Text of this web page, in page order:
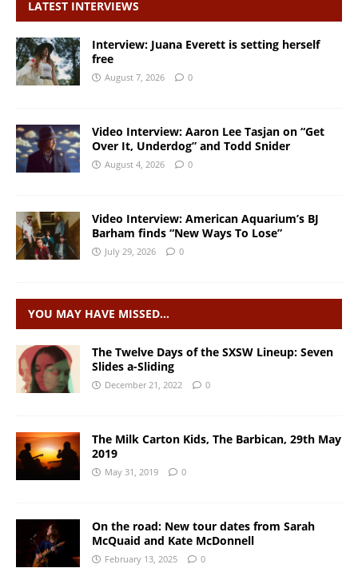
LATEST INTERVIEWS
Interview: Juana Everett is setting herself
free
August 7, 2026 0
Video Interview: Aaron Lee Tasjan on “Get
Over It, Underdog” and Todd Snider
August 4, 2026 0
Video Interview: American Aquarium’s BJ
Barham finds “New Ways To Lose”
July 29, 2026 0
YOU MAY HAVE MISSED…
The Twelve Days of the SXSW Lineup: Seven
Slides a-Sliding
December 21, 2022 0
The Milk Carton Kids, The Barbican, 29th May
2019
May 31, 2019 0
On the road: New tour dates from Sarah
McQuaid and Kate McDonnell
February 13, 2025 0